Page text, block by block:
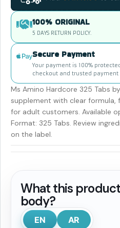
100% ORIGINAL
5 DAYS RETURN POLICY.
Secure Payment
Your payment is 100%
checkout and trusted payment
Ms Amino Hardcore 325 Tabs
supplement with clear
for adult customers. Available
Format: 325 Tabs. Review
on the label.
What this
body?
EN AR